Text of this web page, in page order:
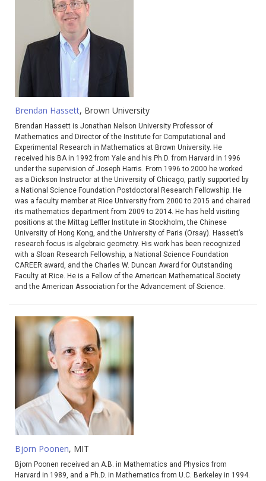
Brendan Hassett, Brown University
Brendan Hassett is Jonathan Nelson University Professor of
Mathematics and Director of the Institute for Computational and
Experimental Research in Mathematics at Brown University. He
received his BA in 1992 from Yale and his Ph.D. from Harvard in 1996
under the supervision of Joseph Harris. From 1996 to 2000 he worked
as a Dickson Instructor at the University of Chicago, partly supported by
a National Science Foundation Postdoctoral Research Fellowship. He
was a faculty member at Rice University from 2000 to 2015 and chaired
its mathematics department from 2009 to 2014. He has held visiting
positions at the Mittag Leffler Institute in Stockholm, the Chinese
University of Hong Kong, and the University of Paris (Orsay). Hassett’s
research focus is algebraic geometry. His work has been recognized
with a Sloan Research Fellowship, a National Science Foundation
CAREER award, and the Charles W. Duncan Award for Outstanding
Faculty at Rice. He is a Fellow of the American Mathematical Society
and the American Association for the Advancement of Science.
Bjorn Poonen, MIT
Bjorn Poonen received an A.B. in Mathematics and Physics from
Harvard in 1989, and a Ph.D. in Mathematics from U.C. Berkeley in 1994.